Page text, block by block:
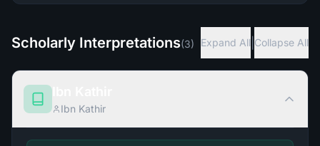
Scholarly Interpretations(3) Expand All Collapse All
Ibn Kathir